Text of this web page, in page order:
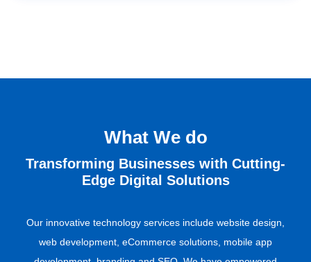
What We do​
Transforming Businesses with Cutting-
Edge Digital Solutions
Our innovative technology services include website design,
web development, eCommerce solutions, mobile app